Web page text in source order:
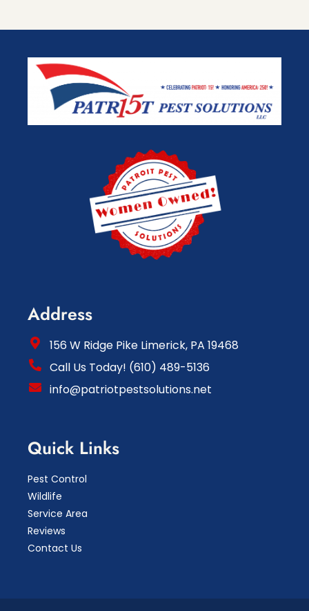
Address
156 W Ridge Pike Limerick, PA 19468
Call Us Today! (610) 489-5136
info@patriotpestsolutions.net
Quick Links
Pest Control
Wildlife
Service Area
Reviews
Contact Us